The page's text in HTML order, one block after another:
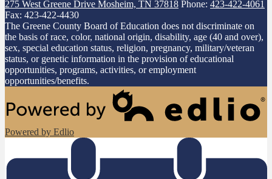
275 West Greene Drive Mosheim, TN 37818 Phone: 423-422-4061
Fax: 423-422-4430
The Greene County Board of Education does not discriminate on
the basis of race, color, national origin, disability, age (40 and over),
sex, special education status, religion, pregnancy, military/veteran
status, or genetic information in the provision of educational
opportunities, programs, activities, or employment
opportunities/benefits.
Powered by Edlio